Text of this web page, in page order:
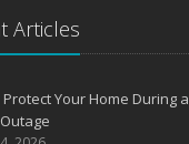
Articles
Your Home During a